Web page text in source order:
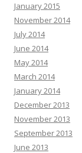
January 2015
November 2014
July 2014
June 2014
May 2014
March 2014
January 2014
December 2013
November 2013
September 2013
June 2013